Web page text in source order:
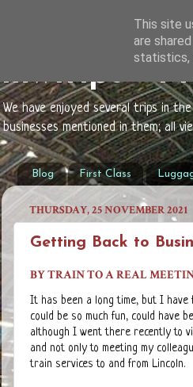
mwtrips -
We have enjoyed several trips in
businesses mentioned in them; all
Blog First Class
THURSDAY, 25 NOVEMBER 2021
Getting Back to
BY TRAIN TO A REAL
It has been a long time, but I have
could be so much fun, could have
although I went there recently to
and not only to meeting my
train services to and from Lincoln.
This site
are
statistics,